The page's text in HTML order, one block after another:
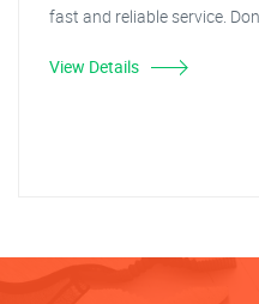
fast and reliable service.
View Details